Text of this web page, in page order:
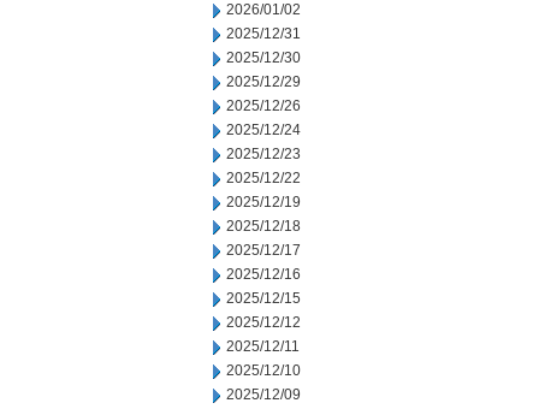
2026/01/02
2025/12/31
2025/12/30
2025/12/29
2025/12/26
2025/12/24
2025/12/23
2025/12/22
2025/12/19
2025/12/18
2025/12/17
2025/12/16
2025/12/15
2025/12/12
2025/12/11
2025/12/10
2025/12/09